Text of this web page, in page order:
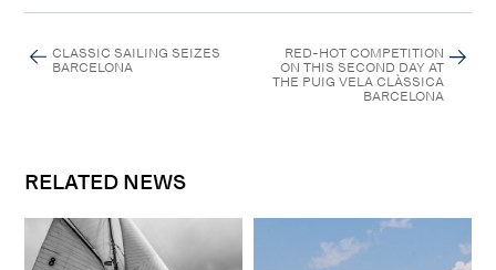
CLASSIC SAILING SEIZES
BARCELONA
RED-HOT COMPETITION
ON THIS SECOND DAY AT
THE PUIG VELA CLÀSSICA
BARCELONA
RELATED NEWS